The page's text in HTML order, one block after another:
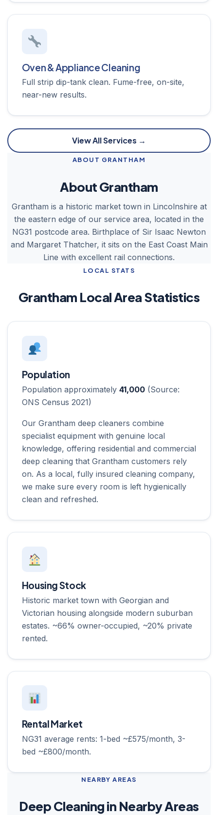
Oven & Appliance Cleaning
Full strip dip-tank clean. Fume-free, on-site,
near-new results.
View All Services →
ABOUT GRANTHAM
About Grantham
Grantham is a historic market town in Lincolnshire at
the eastern edge of our service area, located in the
NG31 postcode area. Birthplace of Sir Isaac Newton
and Margaret Thatcher, it sits on the East Coast Main
Line with excellent rail connections.
LOCAL STATS
Grantham Local Area Statistics
Population
Population approximately 41,000(Source:
ONS Census 2021)
Our Grantham deep cleaners combine
specialist equipment with genuine local
knowledge, offering residential and commercial
deep cleaning that Grantham customers rely
on. As a local, fully insured cleaning company,
we make sure every room is left hygienically
clean and refreshed.
Housing Stock
Historic market town with Georgian and
Victorian housing alongside modern suburban
estates. ~66% owner-occupied, ~20% private
rented.
Rental Market
NG31 average rents: 1-bed ~£575/month, 3-
bed ~£800/month.
NEARBY AREAS
Deep Cleaning in Nearby Areas